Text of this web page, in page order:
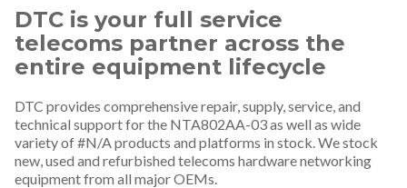
DTC is your full service
telecoms partner across the
entire equipment lifecycle
DTC provides comprehensive repair, supply, service, and
technical support for the NTA802AA-03 as well as wide
variety of #N/A products and platforms in stock. We stock
new, used and refurbished telecoms hardware networking
equipment from all major OEMs.